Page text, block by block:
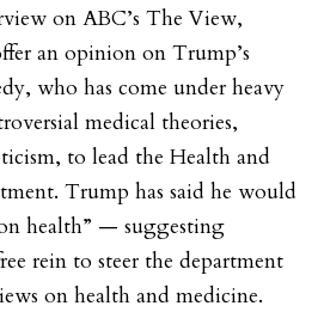
on ABC’s The View,
an opinion on Trump’s
who has come under heavy
medical theories,
to lead the Health and
Trump has said he would
health” — suggesting
rein to steer the department
on health and medicine.